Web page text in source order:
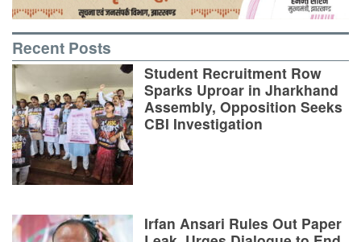
Recent Posts
Student Recruitment Row
Sparks Uproar in Jharkhand
Assembly, Opposition Seeks
CBI Investigation
Irfan Ansari Rules Out Paper